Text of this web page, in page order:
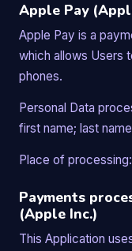
Apple Pay
Apple Pay is a
which allows Users
phones.
Personal Data
first name; last
Place of
Payments
(Apple Inc.)
This Application